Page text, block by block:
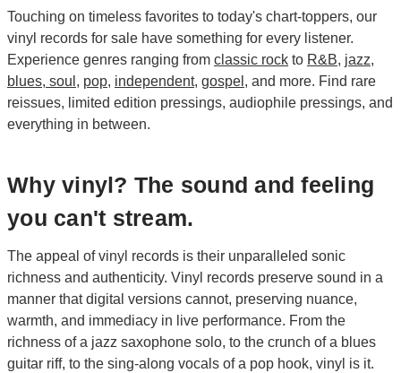
Touching on timeless favorites to today's chart-toppers, our
vinyl records for sale have something for every listener.
Experience genres ranging from classic rock to R&B, jazz,
blues, soul , pop, independent, gospel , and more. Find rare
reissues, limited edition pressings, audiophile pressings, and
everything in between.
Why vinyl? The sound and feeling
you can't stream.
The appeal of vinyl records is their unparalleled sonic
richness and authenticity. Vinyl records preserve sound in a
manner that digital versions cannot, preserving nuance,
warmth, and immediacy in live performance. From the
richness of a jazz saxophone solo, to the crunch of a blues
guitar riff, to the sing-along vocals of a pop hook, vinyl is it.